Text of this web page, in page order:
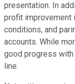
presentation. In
profit improvement
conditions, and
accounts. While
good progress
line.